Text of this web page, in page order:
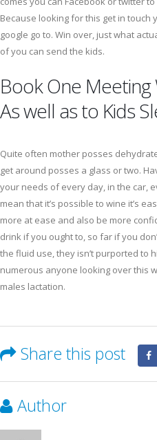
Because looking for this get in touch
google go to. Win over, just what
of you can send the kids.
Book One Meeting
As well as to Kids
Quite often mother posses
get around posses a glass or two.
your needs of every day, in the car,
mean that it’s possible to wine it’s
more at ease and also be more
drink if you ought to, so far if you
the fluid use, they isn’t purported to
numerous anyone looking over this
males lactation.
Share this post
Author